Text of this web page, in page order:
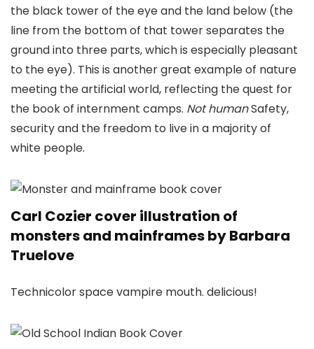
the black tower of the eye and the land below (the
line from the bottom of that tower separates the
ground into three parts, which is especially pleasant
to the eye). This is another great example of nature
meeting the artificial world, reflecting the quest for
the book of internment camps. Not humanSafety,
security and the freedom to live in a majority of
white people.
Carl Cozier cover illustration of
monsters and mainframes by Barbara
Truelove
Technicolor space vampire mouth. delicious!